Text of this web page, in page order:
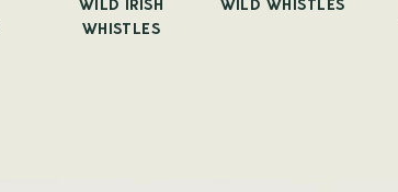
WILD IRISH
WHISTLES
WILD WHISTLES